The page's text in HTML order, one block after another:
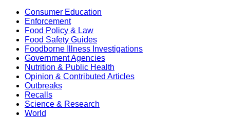
Consumer Education
Enforcement
Food Policy & Law
Food Safety Guides
Foodborne Illness Investigations
Government Agencies
Nutrition & Public Health
Opinion & Contributed Articles
Outbreaks
Recalls
Science & Research
World